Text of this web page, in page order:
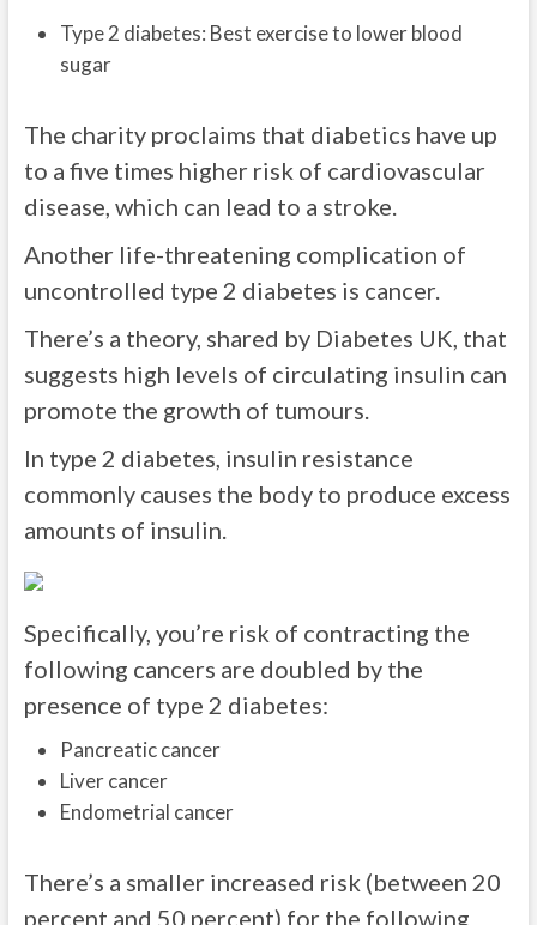
Type 2 diabetes: Best exercise to lower blood
sugar
The charity proclaims that diabetics have up
to a five times higher risk of cardiovascular
disease, which can lead to a stroke.
Another life-threatening complication of
uncontrolled type 2 diabetes is cancer.
There’s a theory, shared by Diabetes UK, that
suggests high levels of circulating insulin can
promote the growth of tumours.
In type 2 diabetes, insulin resistance
commonly causes the body to produce excess
amounts of insulin.
Specifically, you’re risk of contracting the
following cancers are doubled by the
presence of type 2 diabetes:
Pancreatic cancer
Liver cancer
Endometrial cancer
There’s a smaller increased risk (between 20
percent and 50 percent) for the following